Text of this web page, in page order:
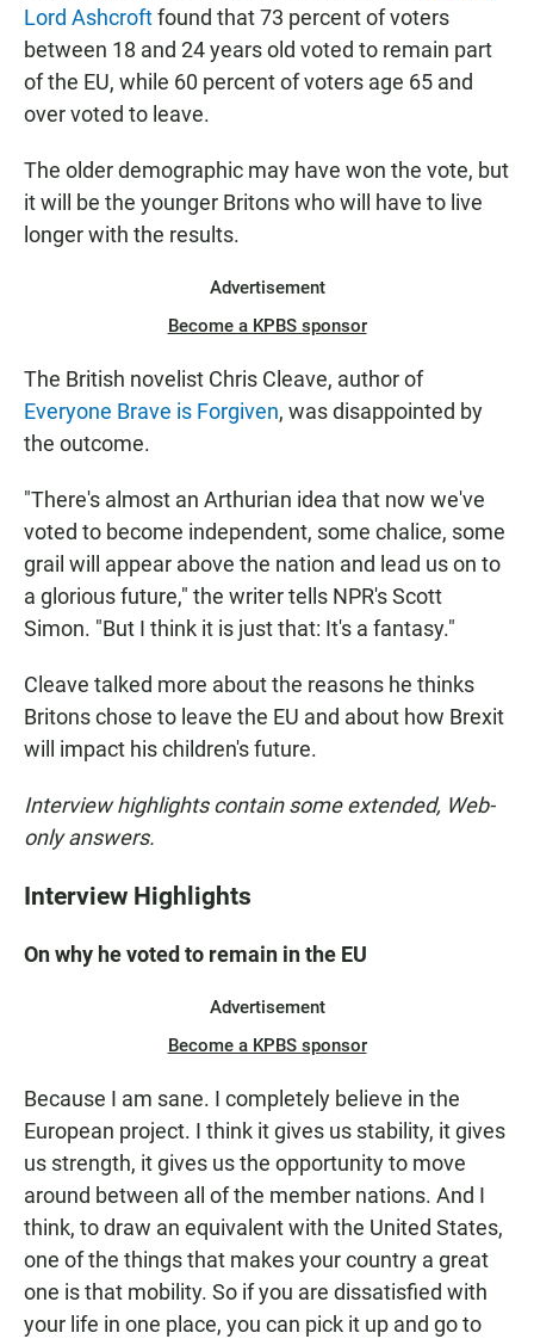
Lord Ashcroftfound that 73 percent of voters
between 18 and 24 years old voted to remain part
of the EU, while 60 percent of voters age 65 and
over voted to leave.
The older demographic may have won the vote, but
it will be the younger Britons who will have to live
longer with the results.
Advertisement
Become a KPBS sponsor
The British novelist Chris Cleave, author of
Everyone Brave is Forgiven, was disappointed by
the outcome.
"There's almost an Arthurian idea that now we've
voted to become independent, some chalice, some
grail will appear above the nation and lead us on to
a glorious future," the writer tells NPR's Scott
Simon. "But I think it is just that: It's a fantasy."
Cleave talked more about the reasons he thinks
Britons chose to leave the EU and about how Brexit
will impact his children's future.
Interview highlights contain some extended, Web-
only answers.
Interview Highlights
On why he voted to remain in the EU
Advertisement
Become a KPBS sponsor
Because I am sane. I completely believe in the
European project. I think it gives us stability, it gives
us strength, it gives us the opportunity to move
around between all of the member nations. And I
think, to draw an equivalent with the United States,
one of the things that makes your country a great
one is that mobility. So if you are dissatisfied with
your life in one place, you can pick it up and go to